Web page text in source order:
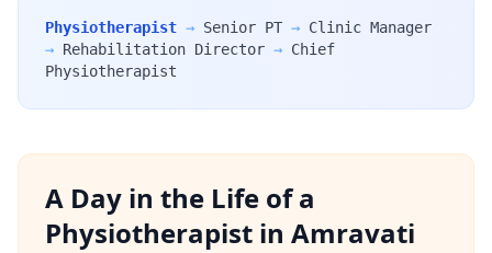
Physiotherapist → Senior PT → Clinic Manager
→ Rehabilitation Director → Chief
Physiotherapist
A Day in the Life of a
Physiotherapist in Amravati